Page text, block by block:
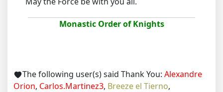
Monastic Order of Knights
The following user(s) said Thank You: Alexandre
Orion, Carlos.Martinez3, Breeze el Tierno,